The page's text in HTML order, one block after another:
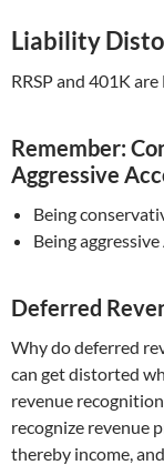
Liability
RRSP and 401K
Remember:
Aggressive
Being
Being
Deferred
Why do deferred
can get distorted
revenue
recognize revenue
thereby income,